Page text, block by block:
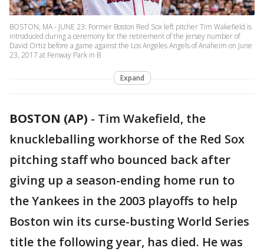
BOSTON, MA - JUNE 23: Former Boston Red Sox left pitcher Tim Wakefield is
introduced during a ceremony for the retirement of the jersey number of
David Ortiz before a game against the Los Angeles Angels of Anaheim on June
23, 2017 at Fenway Park in B
Expand
BOSTON (AP) - Tim Wakefield, the
knuckleballing workhorse of the Red Sox
pitching staff who bounced back after
giving up a season-ending home run to
the Yankees in the 2003 playoffs to help
Boston win its curse-busting World Series
title the following year, has died. He was